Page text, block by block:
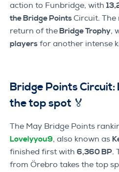
action to Funbridge, with
the Bridge PointsCircuit.
return of theBridge Trophy,
players for another intense
Bridge Points
the top spot 🏅
The May Bridge Points
Lovelyyou9, also known as
finished first with 6,360 BP.
from Örebro takes the top